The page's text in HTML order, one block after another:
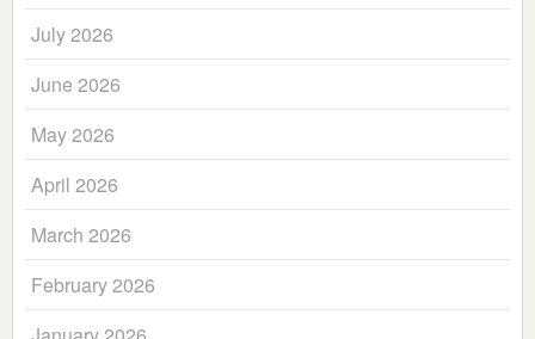
July 2026
June 2026
May 2026
April 2026
March 2026
February 2026